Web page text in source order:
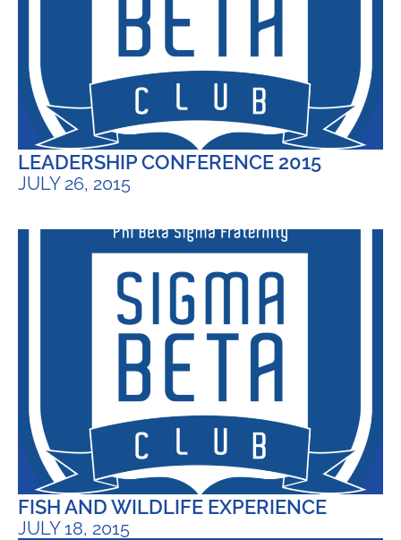
LEADERSHIP CONFERENCE 2015
JULY 26, 2015
FISH AND WILDLIFE EXPERIENCE
JULY 18, 2015